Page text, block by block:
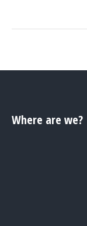
Where are we?